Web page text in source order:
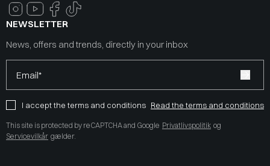
NEWSLETTER
News, offers and trends, directly in your inbox
Email*
I accept the terms and conditions Read the terms and conditions
This site is protected by reCAPTCHA and Google Privatlivspolitik og
Servicevilkår gælder.